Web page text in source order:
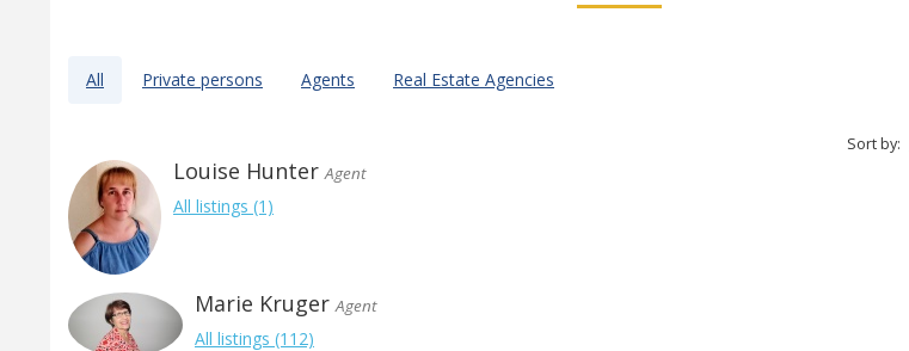
All Private persons Agents
Real Estate Agencies
Sort by:
Louise HunterAgent
All listings (1)
Marie KrugerAgent
All listings (112)